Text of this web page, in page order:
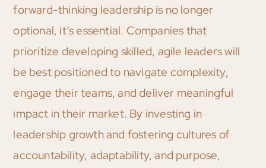
forward-thinking leadership is no longer
optional, it’s essential. Companies that
prioritize developing skilled, agile leaders will
be best positioned to navigate complexity,
engage their teams, and deliver meaningful
impact in their market. By investing in
leadership growth and fostering cultures of
accountability, adaptability, and purpose,